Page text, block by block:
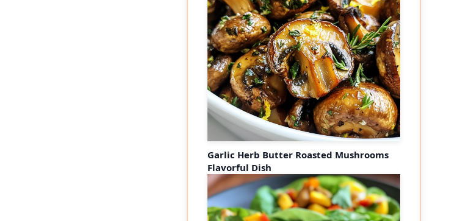
Garlic Herb Butter Roasted Mushrooms
Flavorful Dish